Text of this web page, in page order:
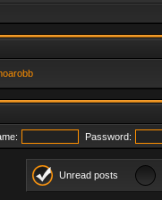
Password:
Unread posts